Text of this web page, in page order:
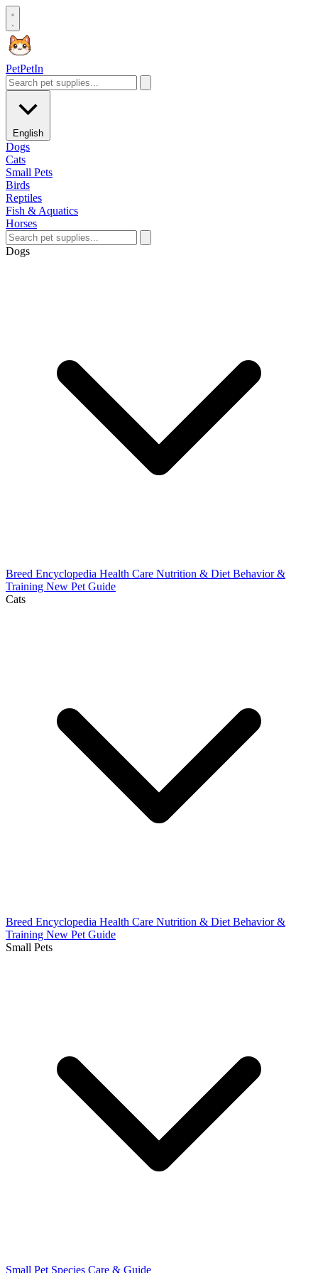
PetPetIn
English
Dogs
Cats
Small Pets
Birds
Reptiles
Fish & Aquatics
Horses
Dogs
Breed Encyclopedia Health Care Nutrition & Diet Behavior &
Training New Pet Guide
Cats
Breed Encyclopedia Health Care Nutrition & Diet Behavior &
Training New Pet Guide
Small Pets
Small Pet Species Care & Guide